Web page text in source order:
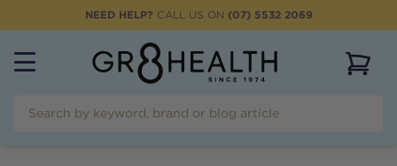
NEED HELP? CALL US ON (07) 5532 2069